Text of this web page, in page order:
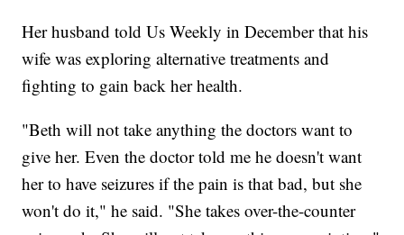
Her husband told Us Weekly in December that his
wife was exploring alternative treatments and
fighting to gain back her health.
"Beth will not take anything the doctors want to
give her. Even the doctor told me he doesn't want
her to have seizures if the pain is that bad, but she
won't do it," he said. "She takes over-the-counter